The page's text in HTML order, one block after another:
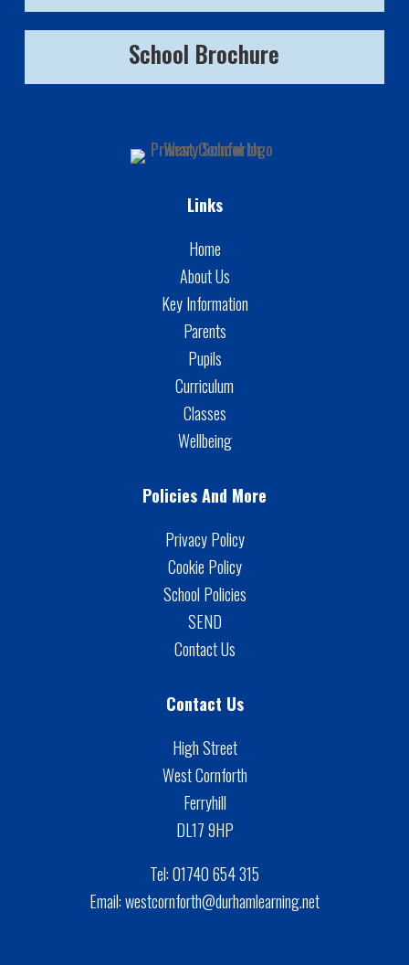
School Brochure
Links
Home
About Us
Key Information
Parents
Pupils
Curriculum
Classes
Wellbeing
Policies And More
Privacy Policy
Cookie Policy
School Policies
SEND
Contact Us
Contact Us
High Street
West Cornforth
Ferryhill
DL17 9HP
Tel:01740 654 315
Email:westcornforth@durhamlearning.net